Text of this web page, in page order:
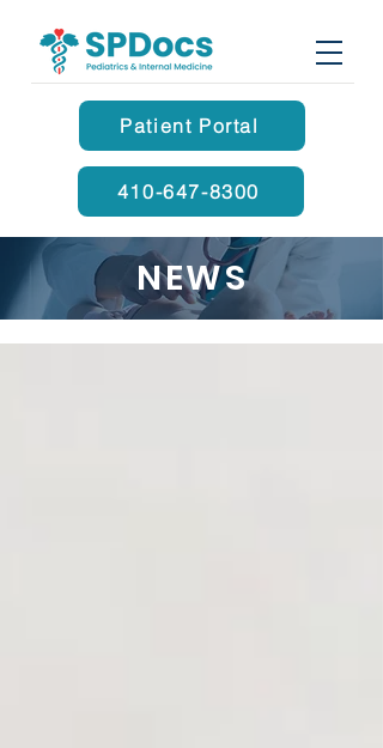
410-647-8300
Patient Portal
NEWS